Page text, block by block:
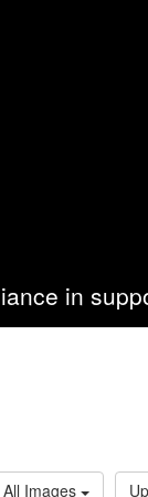
in
All Images